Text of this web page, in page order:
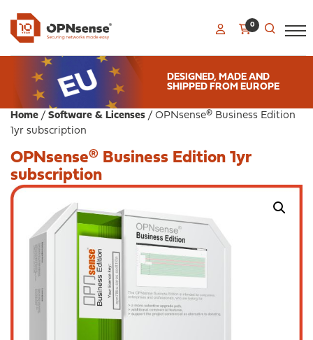
0
DESIGNED, MADE AND
SHIPPED FROM EUROPE
Home / Software & Licenses / OPNsense® Business Edition
1yr subscription
OPNsense® Business Edition 1yr
subscription